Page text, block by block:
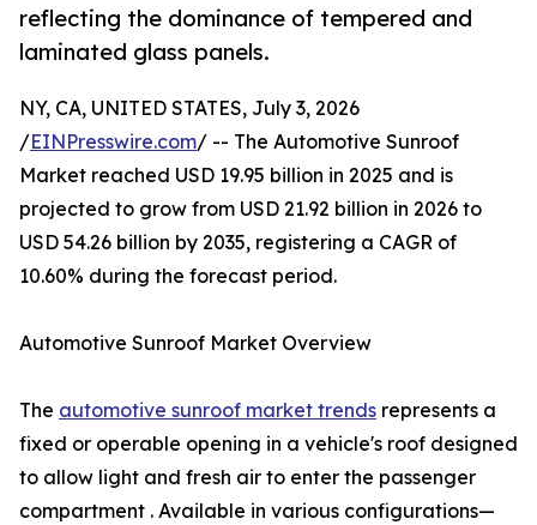
reflecting the dominance of tempered and
laminated glass panels.
NY, CA, UNITED STATES, July 3, 2026
/EINPresswire.com/ -- The Automotive Sunroof
Market reached USD 19.95 billion in 2025 and is
projected to grow from USD 21.92 billion in 2026 to
USD 54.26 billion by 2035, registering a CAGR of
10.60% during the forecast period.
Automotive Sunroof Market Overview
The automotive sunroof market trends represents a
fixed or operable opening in a vehicle's roof designed
to allow light and fresh air to enter the passenger
compartment . Available in various configurations—